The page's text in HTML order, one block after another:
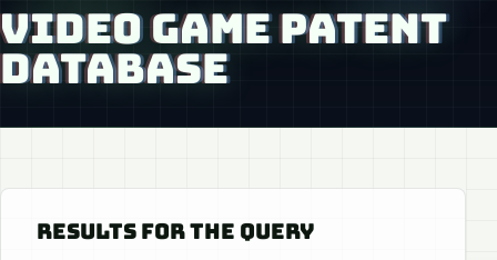
VIDEO GAME PATENT
DATABASE
RESULTS FOR THE QUERY